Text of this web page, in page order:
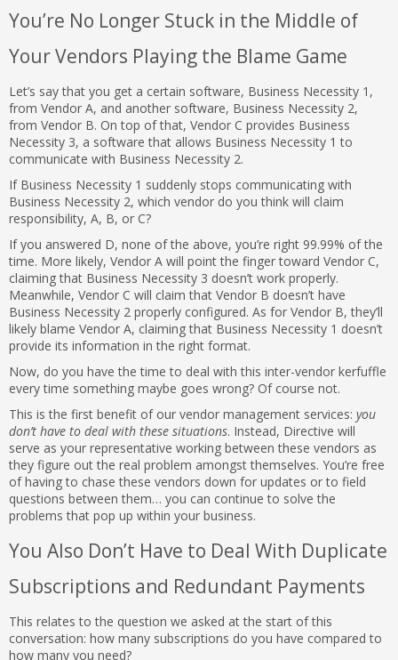
You’re No Longer Stuck in the Middle of
Your Vendors Playing the Blame Game
Let’s say that you get a certain software, Business Necessity 1,
from Vendor A, and another software, Business Necessity 2,
from Vendor B. On top of that, Vendor C provides Business
Necessity 3, a software that allows Business Necessity 1 to
communicate with Business Necessity 2.
If Business Necessity 1 suddenly stops communicating with
Business Necessity 2, which vendor do you think will claim
responsibility, A, B, or C?
If you answered D, none of the above, you’re right 99.99% of the
time. More likely, Vendor A will point the finger toward Vendor C,
claiming that Business Necessity 3 doesn’t work properly.
Meanwhile, Vendor C will claim that Vendor B doesn’t have
Business Necessity 2 properly configured. As for Vendor B, they’ll
likely blame Vendor A, claiming that Business Necessity 1 doesn’t
provide its information in the right format.
Now, do you have the time to deal with this inter-vendor kerfuffle
every time something maybe goes wrong? Of course not.
This is the first benefit of our vendor management services: you
don’t have to deal with these situations. Instead, Directive will
serve as your representative working between these vendors as
they figure out the real problem amongst themselves. You’re free
of having to chase these vendors down for updates or to field
questions between them… you can continue to solve the
problems that pop up within your business.
You Also Don’t Have to Deal With Duplicate
Subscriptions and Redundant Payments
This relates to the question we asked at the start of this
conversation: how many subscriptions do you have compared to
how many you need?